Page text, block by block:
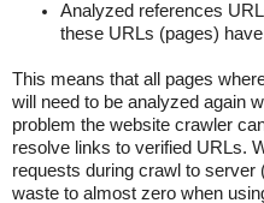
Analyzed references
these URLs (pages)
This means that all pages
will need to be analyzed again
problem the website crawler
resolve links to verified URLs.
requests during crawl to server
waste to almost zero when